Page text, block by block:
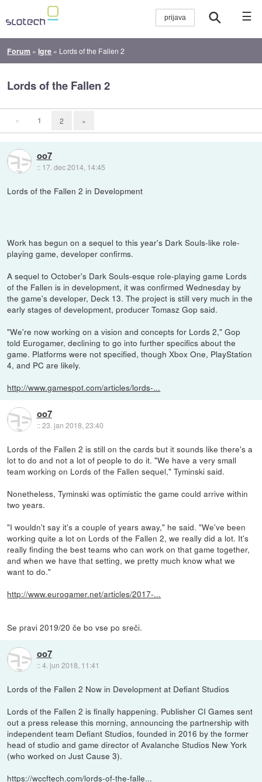
☰
Forum »Igre » Lords of the Fallen 2
Lords of the Fallen 2
« 1 2 »
oo7
:: 17. dec 2014, 14:45
Lords of the Fallen 2 in Development
Work has begun on a sequel to this year's Dark Souls-like role-
playing game, developer confirms.
A sequel to October's Dark Souls-esque role-playing game Lords
of the Fallen is in development, it was confirmed Wednesday by
the game's developer, Deck 13. The project is still very much in the
early stages of development, producer Tomasz Gop said.
"We're now working on a vision and concepts for Lords 2," Gop
told Eurogamer, declining to go into further specifics about the
game. Platforms were not specified, though Xbox One, PlayStation
4, and PC are likely.
http://www.gamespot.com/articles/lords-...
oo7
::23. jan 2018, 23:40
Lords of the Fallen 2 is still on the cards but it sounds like there's a
lot to do and not a lot of people to do it. "We have a very small
team working on Lords of the Fallen sequel," Tyminski said.
Nonetheless, Tyminski was optimistic the game could arrive within
two years.
"I wouldn't say it's a couple of years away," he said. "We've been
working quite a lot on Lords of the Fallen 2, we really did a lot. It's
really finding the best teams who can work on that game together,
and when we have that setting, we pretty much know what we
want to do."
http://www.eurogamer.net/articles/2017-...
Se pravi 2019/20 če bo vse po sreči.
oo7
::4. jun 2018, 11:41
Lords of the Fallen 2 Now in Development at Defiant Studios
Lords of the Fallen 2 is finally happening. Publisher CI Games sent
out a press release this morning, announcing the partnership with
independent team Defiant Studios, founded in 2016 by the former
head of studio and game director of Avalanche Studios New York
(who worked on Just Cause 3).
https://wccftech.com/lords-of-the-falle...